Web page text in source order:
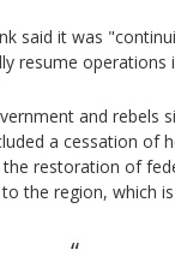
said it was
resume operations
and rebels
a cessation of
restoration of
the region, which